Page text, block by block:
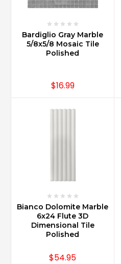
Bardiglio Gray Marble
5/8x5/8 Mosaic Tile
Polished
$16.99
Bianco Dolomite Marble
6x24 Flute 3D
Dimensional Tile
Polished
$54.95